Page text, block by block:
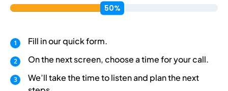
Fill in our quick form.
On the next screen, choose a time for your call.
We’ll take the time to listen and plan the next